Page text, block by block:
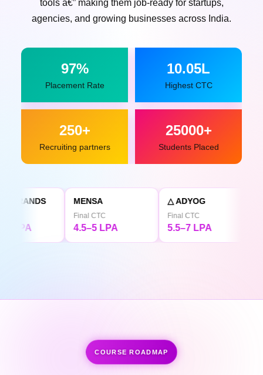
tools â€” making them job-ready for startups,
agencies, and growing businesses across India.
97%
Placement Rate
10.05L
Highest CTC
250+
Recruiting partners
25000+
Students Placed
MENSA
4.5–5 LPA 5.5–7 LPA
TATA CLiQ
4.5 LPA
COURSE ROADMAP